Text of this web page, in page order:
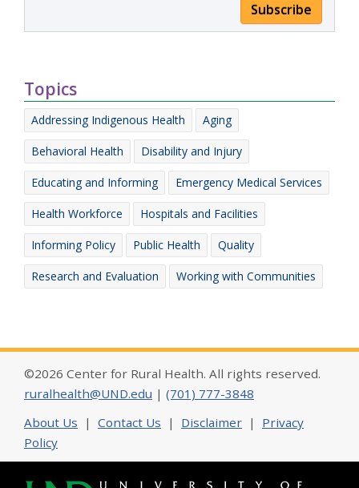
Subscribe
Topics
Addressing Indigenous Health Aging
Behavioral Health Disability and Injury
Educating and Informing Emergency Medical Services
Health Workforce Hospitals and Facilities
Informing Policy Public Health Quality
Research and Evaluation Working with Communities
©2026 Center for Rural Health. All rights reserved.
ruralhealth@UND.edu | (701) 777-3848
About Us | Contact Us | Disclaimer | Privacy
Policy